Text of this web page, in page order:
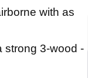
with as
strong 3-wood -